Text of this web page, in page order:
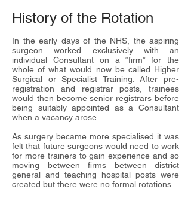
History of the Rotation
In the early days of the NHS, the aspiring
surgeon worked exclusively with an
individual Consultant on a “firm” for the
whole of what would now be called Higher
Surgical or Specialist Training. After pre-
registration and registrar posts, trainees
would then become senior registrars before
being suitably appointed as a Consultant
when a vacancy arose.
As surgery became more specialised it was
felt that future surgeons would need to work
for more trainers to gain experience and so
moving between firms between district
general and teaching hospital posts were
created but there were no formal rotations.